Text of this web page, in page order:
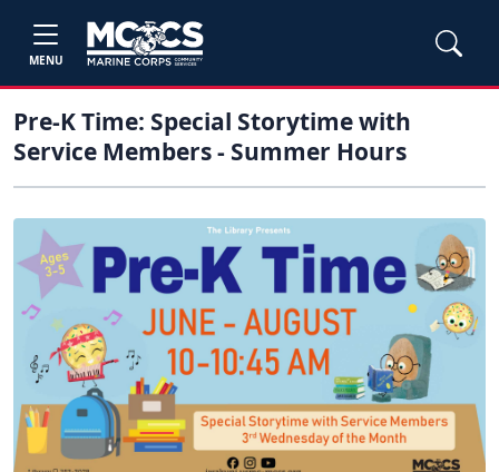
MENU
Pre-K Time: Special Storytime with
Service Members - Summer Hours